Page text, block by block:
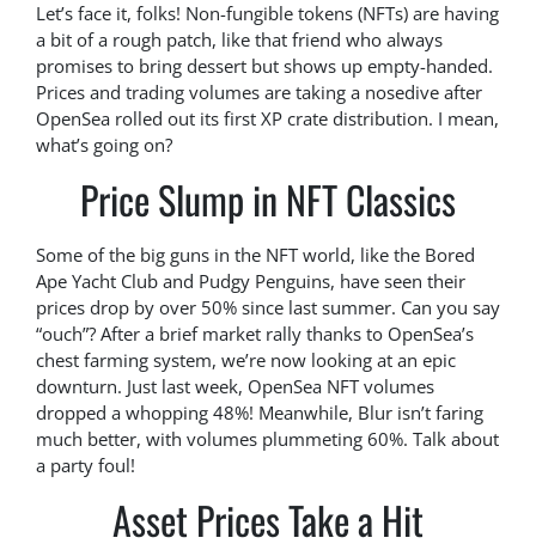
Let’s face it, folks! Non-fungible tokens (NFTs) are having
a bit of a rough patch, like that friend who always
promises to bring dessert but shows up empty-handed.
Prices and trading volumes are taking a nosedive after
OpenSea rolled out its first XP crate distribution. I mean,
what’s going on?
Price Slump in NFT Classics
Some of the big guns in the NFT world, like the Bored
Ape Yacht Club and Pudgy Penguins, have seen their
prices drop by over 50% since last summer. Can you say
“ouch”? After a brief market rally thanks to OpenSea’s
chest farming system, we’re now looking at an epic
downturn. Just last week, OpenSea NFT volumes
dropped a whopping 48%! Meanwhile, Blur isn’t faring
much better, with volumes plummeting 60%. Talk about
a party foul!
Asset Prices Take a Hit